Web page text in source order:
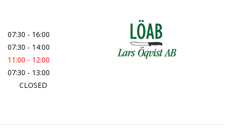
07:30 - 16:00
07:30 - 14:00
11:00 - 12:00
07:30 - 13:00
CLOSED